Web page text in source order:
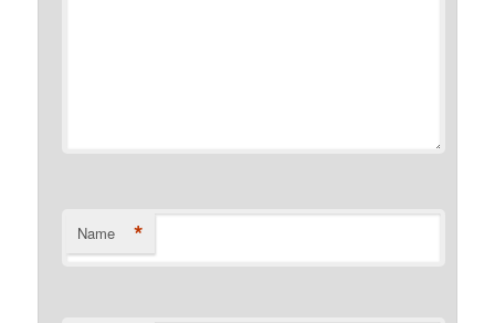
Name *